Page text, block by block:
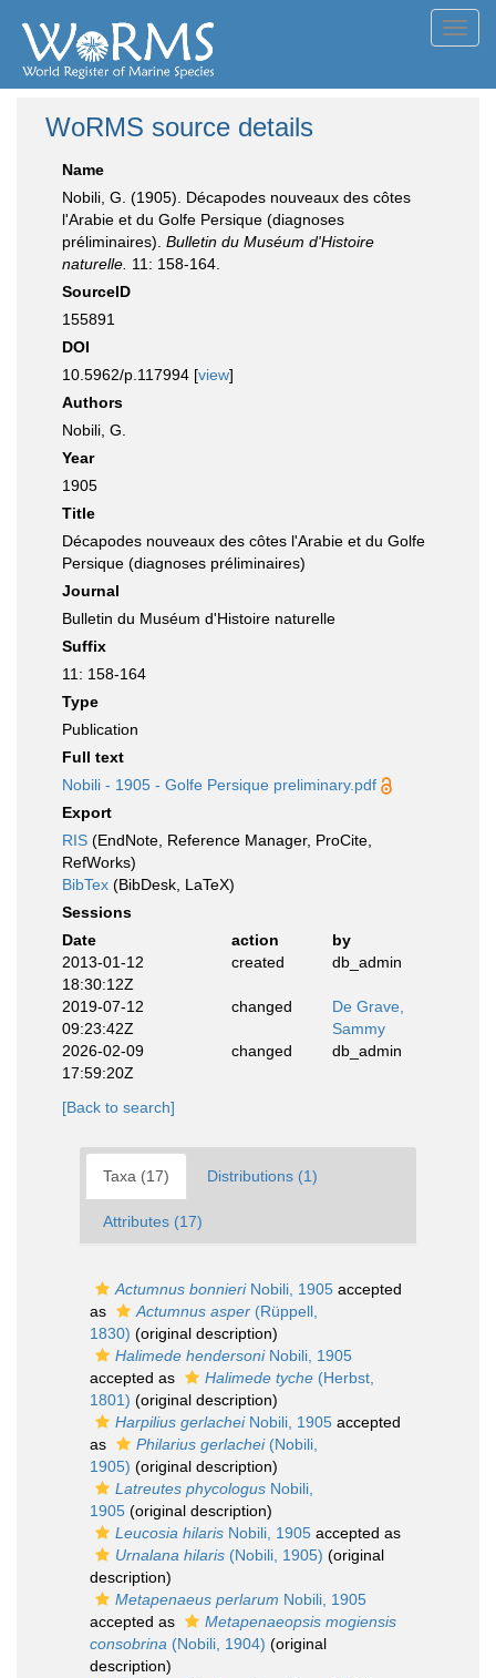
WoRMS source details
Name
Nobili, G. (1905). Décapodes nouveaux des côtes
l'Arabie et du Golfe Persique (diagnoses
préliminaires). Bulletin du Muséum d'Histoire
naturelle. 11: 158-164.
SourceID
155891
DOI
10.5962/p.117994 [view]
Authors
Nobili, G.
Year
1905
Title
Décapodes nouveaux des côtes l'Arabie et du Golfe
Persique (diagnoses préliminaires)
Journal
Bulletin du Muséum d'Histoire naturelle
Suffix
11: 158-164
Type
Publication
Full text
Nobili - 1905 - Golfe Persique preliminary.pdf
Export
RIS (EndNote, Reference Manager, ProCite,
RefWorks)
BibTex (BibDesk, LaTeX)
Sessions
Date
action
by
2013-01-12
18:30:12Z
created db_admin
2019-07-12
09:23:42Z
changed
De Grave,
Sammy
2026-02-09
17:59:20Z
changed db_admin
[Back to search]
Taxa (17) Distributions (1)
Attributes (17)
Actumnus bonnieriNobili, 1905 accepted
as
Actumnus asper (Rüppell,
1830) (original description)
Halimede hendersoniNobili, 1905
accepted as
Halimede tyche (Herbst,
1801) (original description)
Harpilius gerlacheiNobili, 1905 accepted
as
Philarius gerlachei(Nobili,
1905) (original description)
Latreutes phycologus Nobili,
1905 (original description)
Leucosia hilaris Nobili, 1905 accepted as
Urnalana hilaris (Nobili, 1905) (original
description)
Metapenaeus perlarum Nobili, 1905
accepted as
Metapenaeopsis mogiensis
consobrina (Nobili, 1904) (original
description)